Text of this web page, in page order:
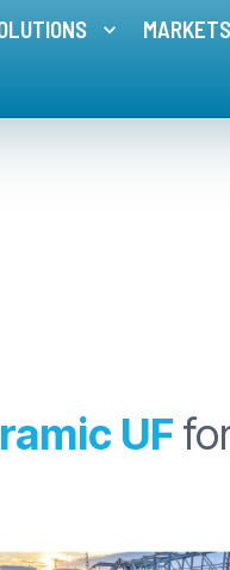
ToggleMARKETS
UF